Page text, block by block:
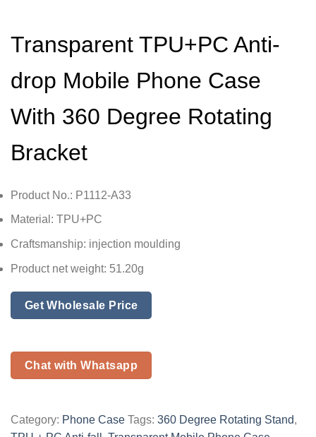
Transparent TPU+PC Anti-
drop Mobile Phone Case
With 360 Degree Rotating
Bracket
Product No.: P1112-A33
Material: TPU+PC
Craftsmanship: injection moulding
Product net weight: 51.20g
Get Wholesale Price
Chat with Whatsapp
Category: Phone Case Tags: 360 Degree Rotating Stand,